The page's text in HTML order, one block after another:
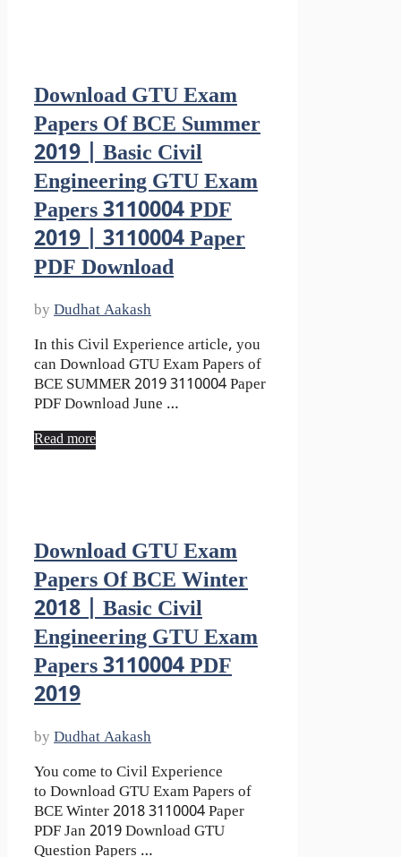
Download GTU Exam
Papers Of BCE Summer
2019 | Basic Civil
Engineering GTU Exam
Papers 3110004 PDF
2019 | 3110004 Paper
PDF Download
by Dudhat Aakash
In this Civil Experience article, you
can Download GTU Exam Papers of
BCE SUMMER 2019 3110004 Paper
PDF Download June …
Read more
Download GTU Exam
Papers Of BCE Winter
2018 | Basic Civil
Engineering GTU Exam
Papers 3110004 PDF
2019
by Dudhat Aakash
You come to Civil Experience
to Download GTU Exam Papers of
BCE Winter 2018 3110004 Paper
PDF Jan 2019 Download GTU
Question Papers …